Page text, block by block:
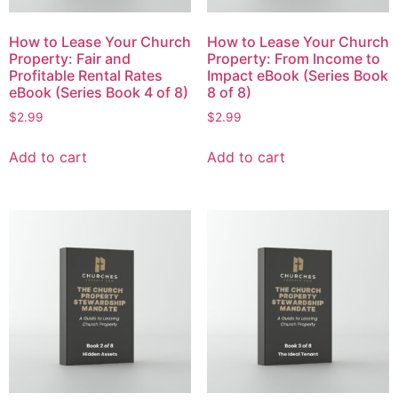
How to Lease Your Church
Property: Fair and
Profitable Rental Rates
eBook (Series Book 4 of 8)
$2.99
Add to cart
How to Lease Your Church
Property: From Income to
Impact eBook (Series Book
8 of 8)
$2.99
Add to cart